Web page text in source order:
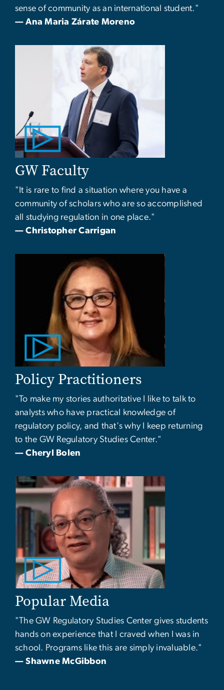
sense of community as an international student."
— Ana Maria Zárate Moreno
GW Faculty
"It is rare to find a situation where you have a
community of scholars who are so accomplished
all studying regulation in one place."
— Christopher Carrigan
Policy Practitioners
"To make my stories authoritative I like to talk to
analysts who have practical knowledge of
regulatory policy, and that's why I keep returning
to the GW Regulatory Studies Center."
— Cheryl Bolen
Popular Media
"The GW Regulatory Studies Center gives students
hands on experience that I craved when I was in
school. Programs like this are simply invaluable."
— Shawne McGibbon